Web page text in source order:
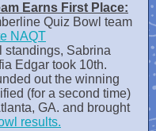
Earns First Place:
Quiz Bowl team
NAQT
standings, Sabrina
Edgar took 10th.
out the winning
(for a second time)
GA. and brought
results.